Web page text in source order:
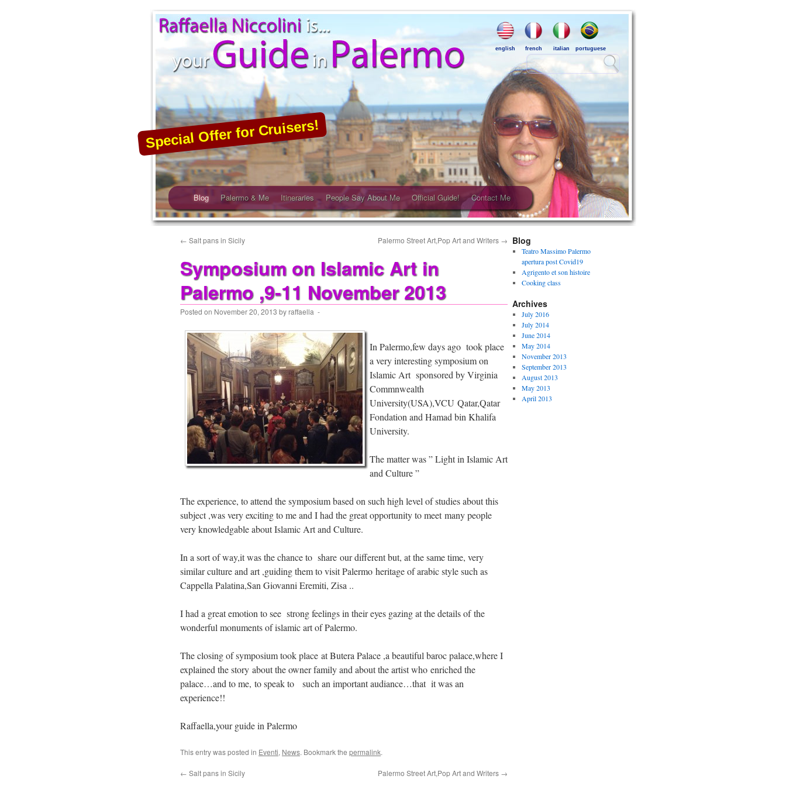
Skip
content
Blog Palermo & Me Itineraries People Say About Me Official Guide! Contact Me
← Salt pans in Sicily Palermo Street Art,Pop Art and Writers →
Symposium on Islamic Art in
Palermo ,9-11 November 2013
Posted on November 20, 2013 by raffaella -
In Palermo,few days ago took place
a very interesting symposium on
Islamic Art sponsored by Virginia
Commnwealth
University(USA),VCU Qatar,Qatar
Fondation and Hamad bin Khalifa
University.
The matter was ” Light in Islamic Art
and Culture ”
The experience, to attend the symposium based on such high level of studies about this
subject ,was very exciting to me and I had the great opportunity to meet many people
very knowledgable about Islamic Art and Culture.
In a sort of way,it was the chance to share our different but, at the same time, very
similar culture and art ,guiding them to visit Palermo heritage of arabic style such as
Cappella Palatina,San Giovanni Eremiti, Zisa ..
I had a great emotion to see strong feelings in their eyes gazing at the details of the
wonderful monuments of islamic art of Palermo.
The closing of symposium took place at Butera Palace ,a beautiful baroc palace,where I
explained the story about the owner family and about the artist who enriched the
palace…and to me, to speak to such an important audiance…that it was an
experience!!
Raffaella,your guide in Palermo
This entry was posted in Eventi, News. Bookmark the permalink.
← Salt pans in Sicily Palermo Street Art,Pop Art and Writers →
Blog
Teatro Massimo Palermo
apertura post Covid19
Agrigento et son histoire
Cooking class
Archives
July 2016
July 2014
June 2014
May 2014
November 2013
September 2013
August 2013
May 2013
April 2013
Special Offer for Cruisers!
english french italian portuguese